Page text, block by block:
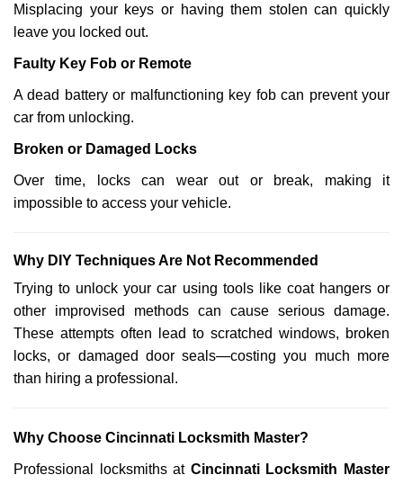
Misplacing your keys or having them stolen can quickly
leave you locked out.
Faulty Key Fob or Remote
A dead battery or malfunctioning key fob can prevent your
car from unlocking.
Broken or Damaged Locks
Over time, locks can wear out or break, making it
impossible to access your vehicle.
Why DIY Techniques Are Not Recommended
Trying to unlock your car using tools like coat hangers or
other improvised methods can cause serious damage.
These attempts often lead to scratched windows, broken
locks, or damaged door seals—costing you much more
than hiring a professional.
Why Choose Cincinnati Locksmith Master?
Professional locksmiths at Cincinnati Locksmith Master